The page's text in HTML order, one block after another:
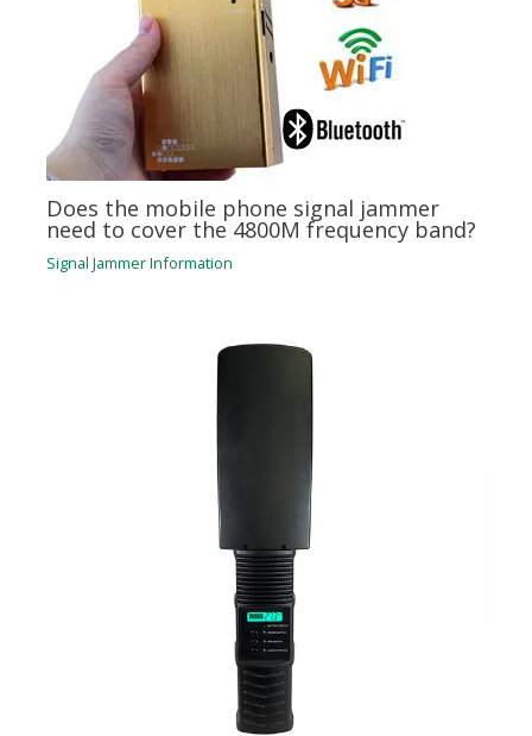
Does the mobile phone signal jammer
need to cover the 4800M frequency band?
Signal Jammer Information